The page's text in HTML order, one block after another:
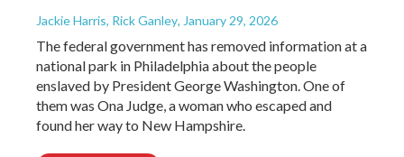
Jackie Harris, Rick Ganley, January 29, 2026
The federal government has removed information at a
national park in Philadelphia about the people
enslaved by President George Washington. One of
them was Ona Judge, a woman who escaped and
found her way to New Hampshire.